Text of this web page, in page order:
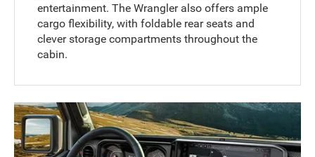
entertainment. The Wrangler also offers ample
cargo flexibility, with foldable rear seats and
clever storage compartments throughout the
cabin.